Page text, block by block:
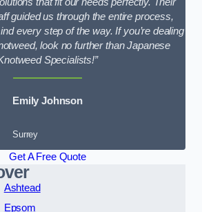
guided us through the entire process,
every step of the way. If you’re dealing
look no further than Japanese
Specialists!”
Emily Johnson
Surrey
Get A Free Quote
Ashtead
Epsom